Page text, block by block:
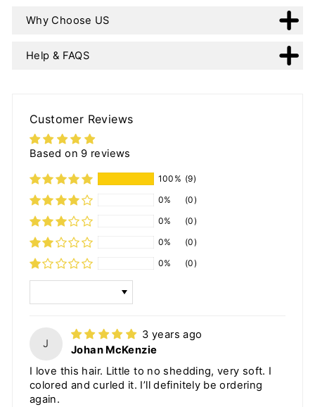
Why Choose US
Help & FAQS
Customer Reviews
Based on 9 reviews
100% (9)
0%
(0)
0%
(0)
0%
(0)
0%
(0)
J
3 years ago
Johan McKenzie
I love this hair. Little to no shedding, very soft. I
colored and curled it. I’ll definitely be ordering
again.